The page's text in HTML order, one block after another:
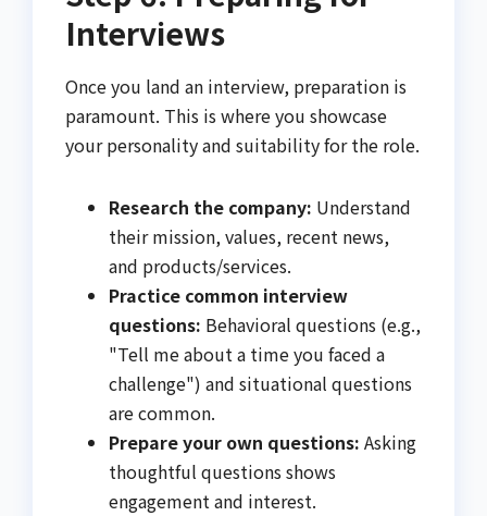
Interviews
Once you land an interview, preparation is
paramount. This is where you showcase
your personality and suitability for the role.
Research the company: Understand
their mission, values, recent news,
and products/services.
Practice common interview
questions: Behavioral questions (e.g.,
"Tell me about a time you faced a
challenge") and situational questions
are common.
Prepare your own questions: Asking
thoughtful questions shows
engagement and interest.